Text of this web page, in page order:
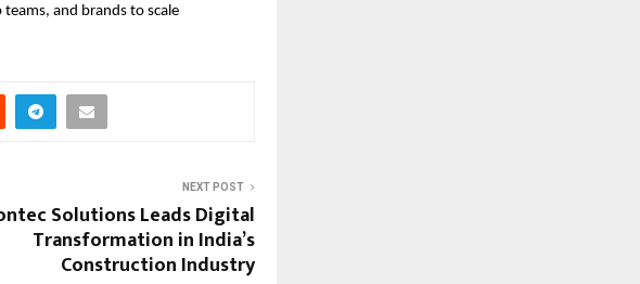
and brands to scale
NEXT POST
Solutions Leads Digital
Transformation in India’s
Construction Industry